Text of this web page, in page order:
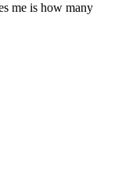
me is how many